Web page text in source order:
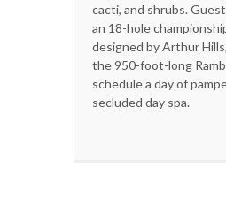
cacti, and shrubs.
an 18-hole
designed by Arthur
the 950-foot-long
schedule a day of
secluded day spa.